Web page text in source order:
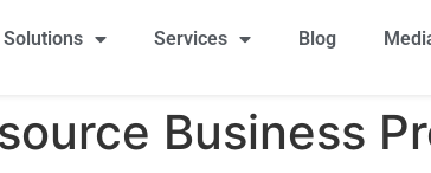
Solutions Services Blog
Business